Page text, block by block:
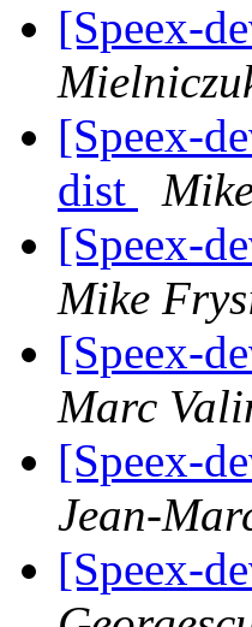
[Speex-
[Speex-
dist
[Speex-
Mike
[Speex-
Marc
[Speex-
Jean-
[Speex-